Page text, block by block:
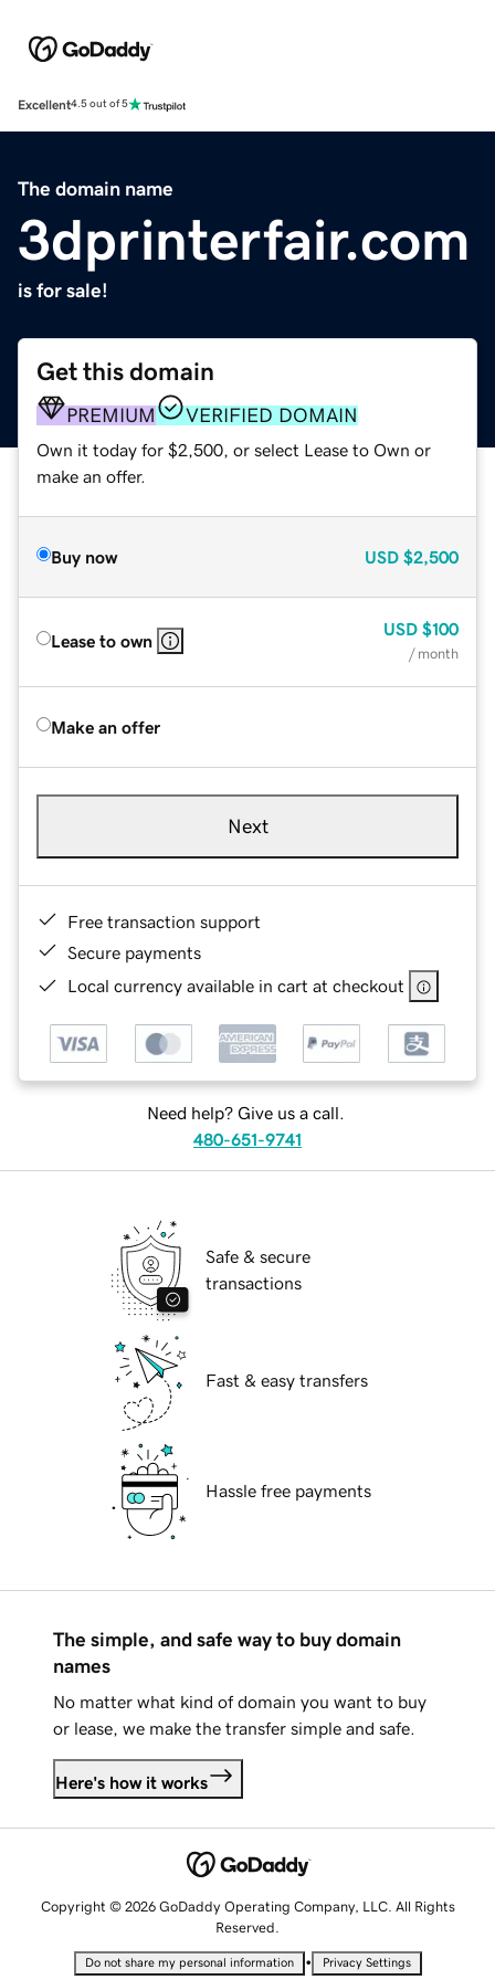
Excellent4.5 out of 5
The domain name
3dprinterfair.com
is for sale!
Get this domain
PREMIUM VERIFIED DOMAIN
Own it today for $2,500, or select Lease to Own or
make an offer.
Buy now USD $2,500
Lease to own
USD $100
/ month
Make an offer
Next
Free transaction support
Secure payments
Local currency available in cart at checkout
Need help? Give us a call.
480-651-9741
Safe & secure
transactions
Fast & easy transfers
Hassle free payments
The simple, and safe way to buy domain
names
No matter what kind of domain you want to buy
or lease, we make the transfer simple and safe.
Here's how it works
Copyright © 2026 GoDaddy Operating Company, LLC. All Rights
Reserved.
Do not share my personal information • Privacy Settings